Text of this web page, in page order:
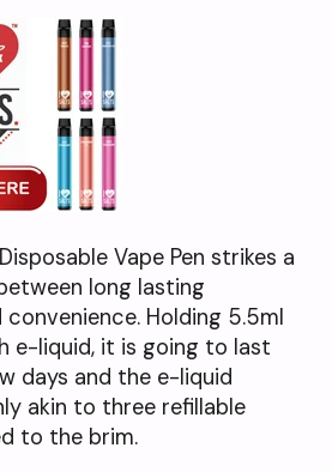
Vape Pen strikes a
long lasting
Holding 5.5ml
e-liquid, it is going to last
days and the e-liquid
akin to three refillable
to the brim.